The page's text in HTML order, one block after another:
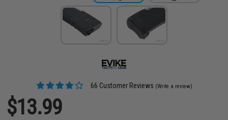
66 Customer Reviews (Write a review)
$13.99